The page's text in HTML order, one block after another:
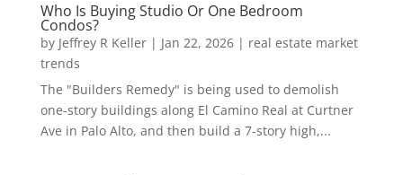
Who Is Buying Studio Or One Bedroom
Condos?
by Jeffrey R Keller| Jan 22, 2026| real estate market
trends
The "Builders Remedy" is being used to demolish
one-story buildings along El Camino Real at Curtner
Ave in Palo Alto, and then build a 7-story high,...